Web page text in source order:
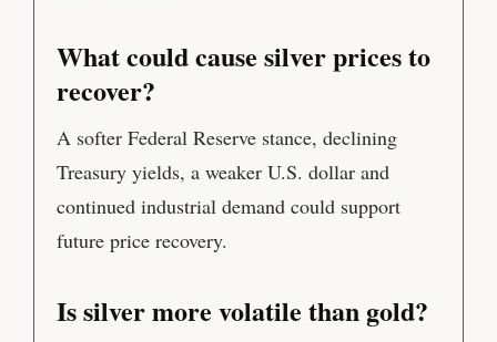
What could cause silver prices to
recover?
A softer Federal Reserve stance, declining
Treasury yields, a weaker U.S. dollar and
continued industrial demand could support
future price recovery.
Is silver more volatile than gold?